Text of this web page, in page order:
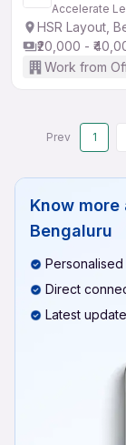
Accelerate
HSR Layout,
₹20,000 -
Work from
Prev 1
Know more
Bengaluru
Direct
Latest